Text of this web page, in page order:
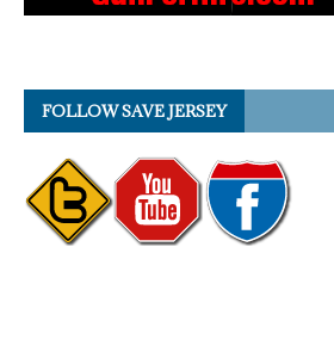
FOLLOW SAVE JERSEY